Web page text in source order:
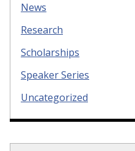
News
Research
Scholarships
Speaker Series
Uncategorized